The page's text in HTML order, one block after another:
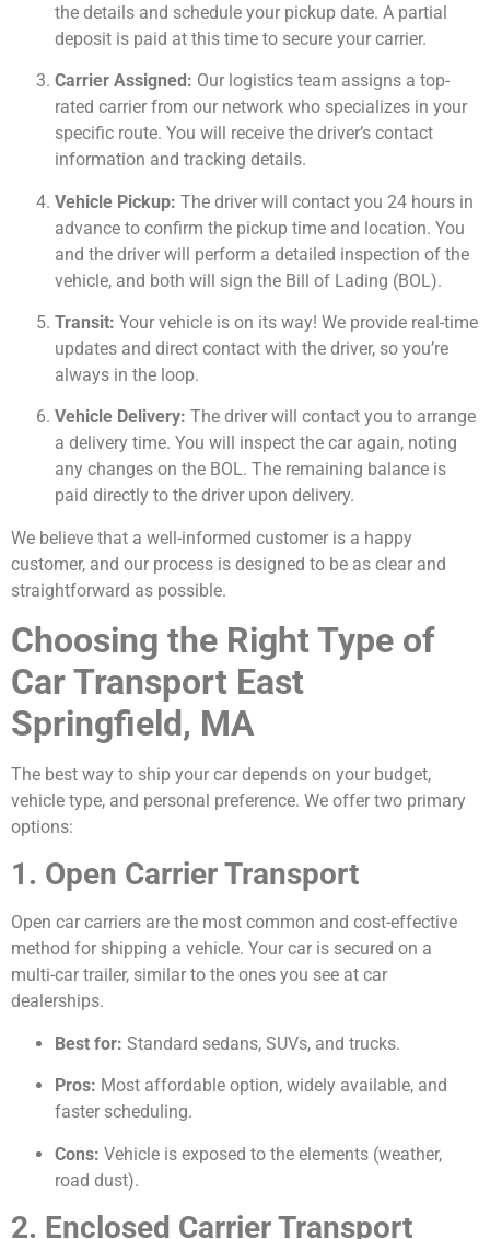
the details and schedule your pickup date. A partial
deposit is paid at this time to secure your carrier.
Carrier Assigned: Our logistics team assigns a top-
rated carrier from our network who specializes in your
specific route. You will receive the driver’s contact
information and tracking details.
Vehicle Pickup: The driver will contact you 24 hours in
advance to confirm the pickup time and location. You
and the driver will perform a detailed inspection of the
vehicle, and both will sign the Bill of Lading (BOL).
Transit: Your vehicle is on its way! We provide real-time
updates and direct contact with the driver, so you’re
always in the loop.
Vehicle Delivery: The driver will contact you to arrange
a delivery time. You will inspect the car again, noting
any changes on the BOL. The remaining balance is
paid directly to the driver upon delivery.
We believe that a well-informed customer is a happy
customer, and our process is designed to be as clear and
straightforward as possible.
Choosing the Right Type of
Car Transport East
Springfield, MA
The best way to ship your car depends on your budget,
vehicle type, and personal preference. We offer two primary
options:
1. Open Carrier Transport
Open car carriers are the most common and cost-effective
method for shipping a vehicle. Your car is secured on a
multi-car trailer, similar to the ones you see at car
dealerships.
Best for: Standard sedans, SUVs, and trucks.
Pros: Most affordable option, widely available, and
faster scheduling.
Cons: Vehicle is exposed to the elements (weather,
road dust).
2. Enclosed Carrier Transport